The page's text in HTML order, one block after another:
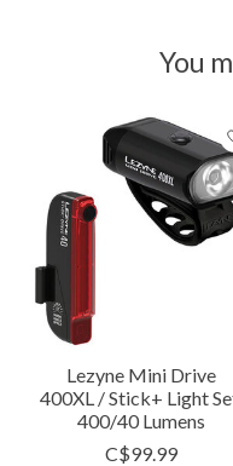
You
Product carousel items
Lezyne Mini Drive
400XL / Stick+ Light
400/40 Lumens
C$99.99